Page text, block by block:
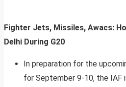
Fighter Jets, Missiles, Awacs:
Delhi During
In preparation for the
for September 9-10, the IAF